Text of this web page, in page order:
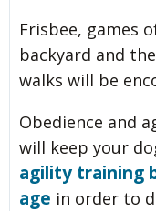
Frisbee, games
backyard and
walks will be
Obedience and
will keep your
agility training
age in order to